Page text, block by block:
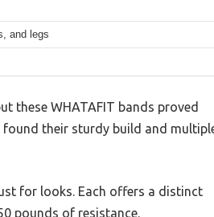
and legs
these WHATAFIT bands proved
their sturdy build and
for looks. Each offers a distinct
pounds of resistance.